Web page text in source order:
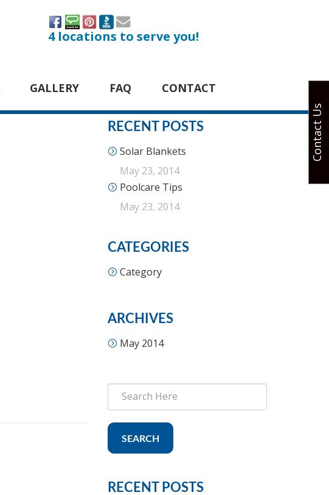
4 locations to serve you!
GALLERY FAQ CONTACT
RECENT POSTS
Solar Blankets
May 23, 2014
Poolcare Tips
May 23, 2014
CATEGORIES
Category
ARCHIVES
May 2014
SEARCH
RECENT POSTS
Contact Us